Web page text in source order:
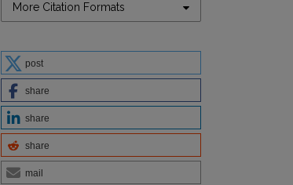
More Citation Formats
post
share
share
share
mail